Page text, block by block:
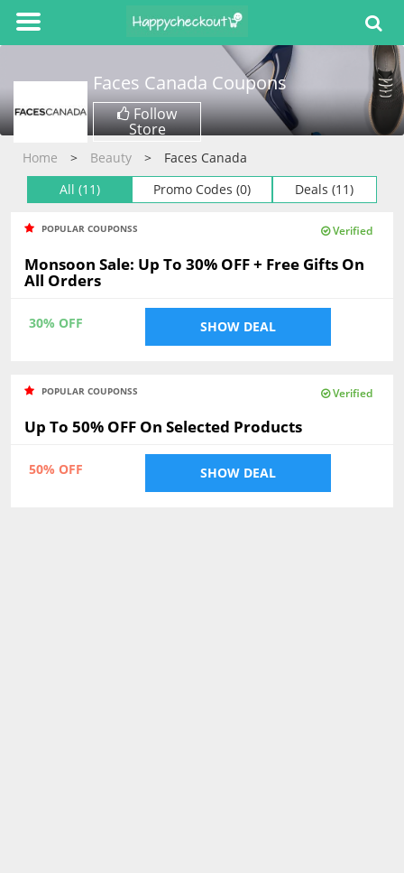
Faces Canada Coupons
Follow
Store
Home Beauty
Faces Canada
All (11)
Promo Codes (0) Deals (11)
POPULAR COUPONSS Verified
Monsoon Sale: Up To 30% OFF + Free Gifts On
All Orders
30% OFF SHOW DEAL
POPULAR COUPONSS Verified
Up To 50% OFF On Selected Products
50% OFF SHOW DEAL